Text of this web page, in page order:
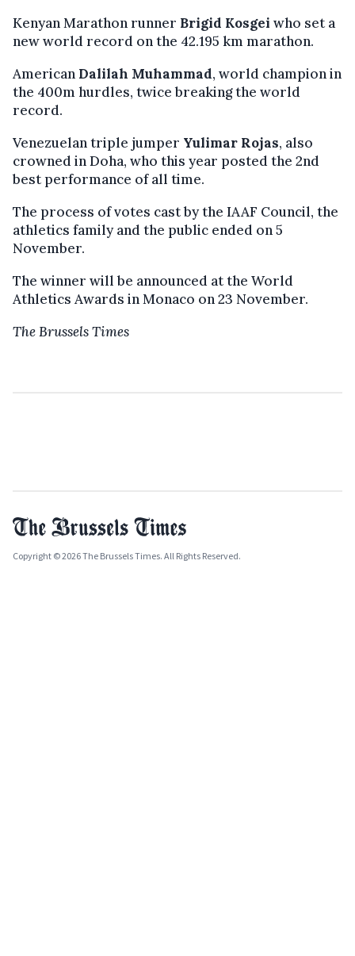
Kenyan Marathon runner Brigid Kosgei who set a
new world record on the 42.195 km marathon.
American Dalilah Muhammad, world champion in
the 400m hurdles, twice breaking the world
record.
Venezuelan triple jumper Yulimar Rojas, also
crowned in Doha, who this year posted the 2nd
best performance of all time.
The process of votes cast by the IAAF Council, the
athletics family and the public ended on 5
November.
The winner will be announced at the World
Athletics Awards in Monaco on 23 November.
The Brussels Times
Copyright © 2026 The Brussels Times. All Rights Reserved.